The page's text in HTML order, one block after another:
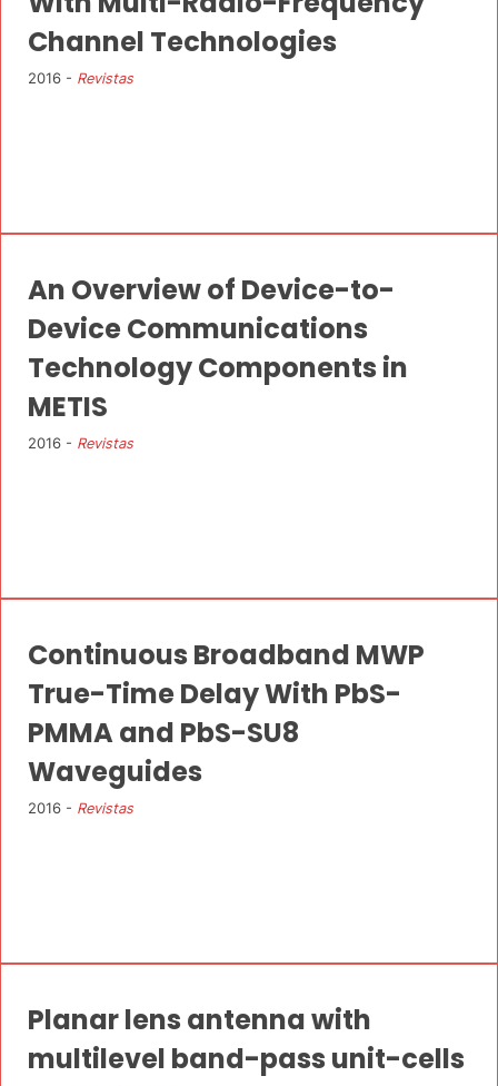
Channel Technologies
2016 - Revistas
An Overview of Device-to-
Device Communications
Technology Components in
METIS
2016 - Revistas
Continuous Broadband MWP
True-Time Delay With PbS-
PMMA and PbS-SU8
Waveguides
2016 - Revistas
Planar lens antenna with
multilevel band-pass unit-cells